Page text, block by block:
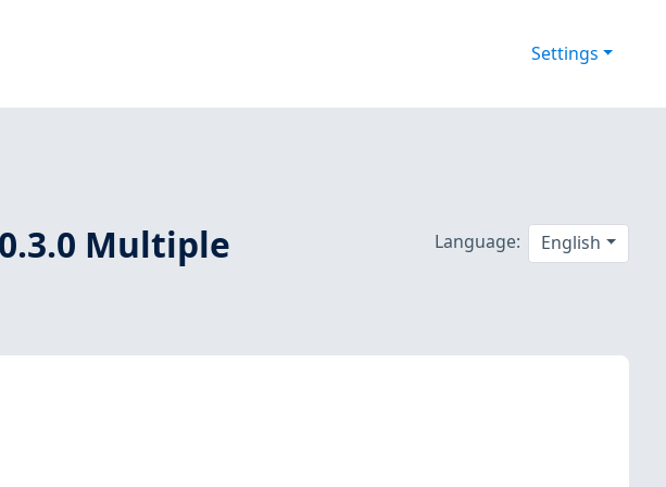
Settings
Multiple
Language: English